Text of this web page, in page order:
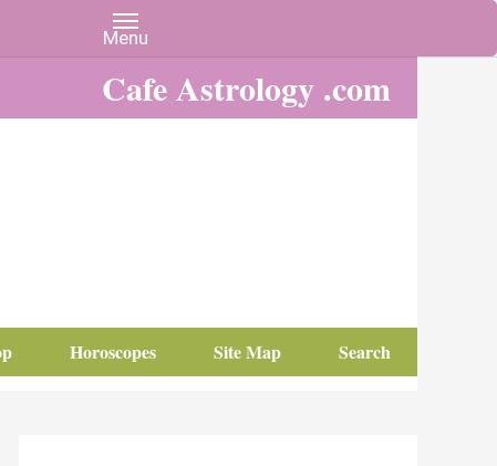
Cafe Astrology .com
Horoscopes Site Map Search